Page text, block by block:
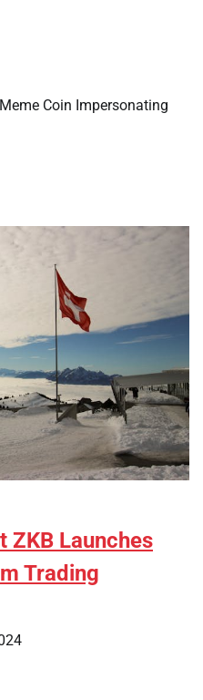
Coin Impersonating
ZKB Launches
Trading